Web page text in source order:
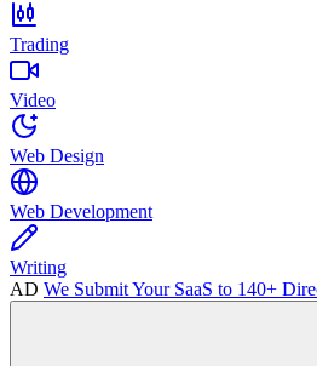
Trading
Video
Web Design
Web Development
Writing
AD We Submit Your SaaS to 140+